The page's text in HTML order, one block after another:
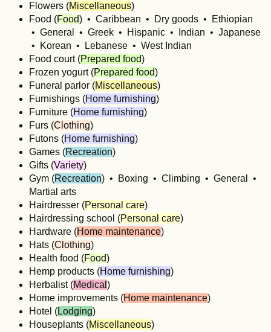
Flowers (Miscellaneous)
Food (Food) • Caribbean • Dry goods • Ethiopian
• General • Greek • Hispanic • Indian • Japanese
• Korean • Lebanese • West Indian
Food court (Prepared food)
Frozen yogurt (Prepared food)
Funeral parlor (Miscellaneous)
Furnishings (Home furnishing)
Furniture (Home furnishing)
Furs (Clothing)
Futons (Home furnishing)
Games (Recreation)
Gifts (Variety)
Gym (Recreation) • Boxing • Climbing • General •
Martial arts
Hairdresser (Personal care)
Hairdressing school (Personal care)
Hardware (Home maintenance)
Hats (Clothing)
Health food (Food)
Hemp products (Home furnishing)
Herbalist (Medical )
Home improvements (Home maintenance)
Hotel (Lodging)
Houseplants (Miscellaneous)